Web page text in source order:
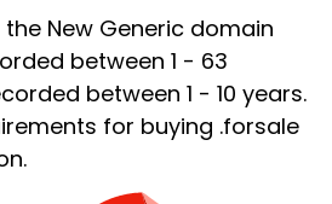
New Generic domain
between 1 - 63
between 1 - 10 years.
for buying .forsale